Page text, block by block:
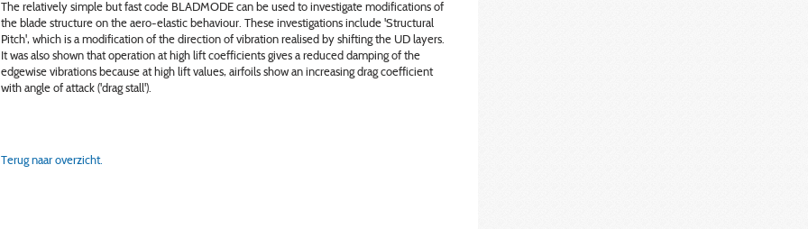
The relatively simple but fast code BLADMODE can be used to investigate modifications of
the blade structure on the aero-elastic behaviour. These investigations include 'Structural
Pitch', which is a modification of the direction of vibration realised by shifting the UD layers.
It was also shown that operation at high lift coefficients gives a reduced damping of the
edgewise vibrations because at high lift values, airfoils show an increasing drag coefficient
with angle of attack ('drag stall').
Terug naar overzicht.